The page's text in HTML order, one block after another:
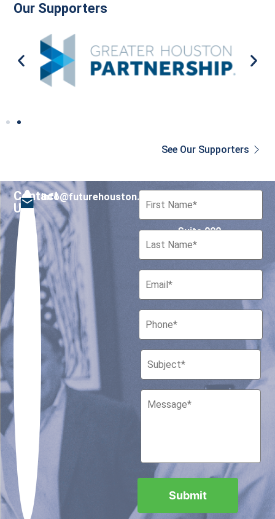
Our Supporters
See Our Supporters
Contact
Us
info@futurehouston.org
701 Avenida de las
Suite 900
Houston, Texas 77010